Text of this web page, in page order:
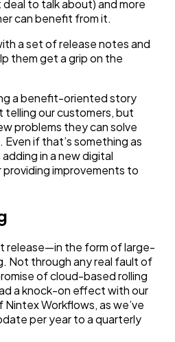
to talk about) and more
can benefit from it.
a set of release notes and
them get a grip on the
a benefit-oriented story
our customers, but
problems they can solve
if that’s something as
in a new digital
improvements to
release—in the form of large-
Not through any real fault of
of cloud-based rolling
a knock-on effect with our
Workflows, as we’ve
per year to a quarterly